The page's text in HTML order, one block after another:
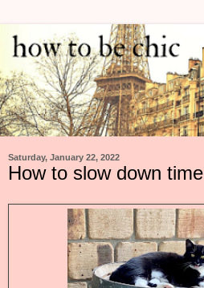
Saturday, January 22, 2022
How to slow down time